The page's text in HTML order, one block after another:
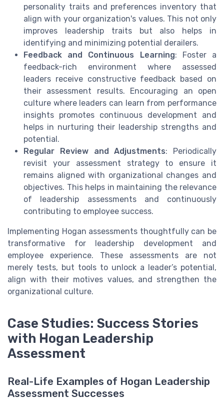
personality traits and preferences inventory that
align with your organization's values. This not only
improves leadership traits but also helps in
identifying and minimizing potential derailers.
Feedback and Continuous Learning: Foster a
feedback-rich environment where assessed
leaders receive constructive feedback based on
their assessment results. Encouraging an open
culture where leaders can learn from performance
insights promotes continuous development and
helps in nurturing their leadership strengths and
potential.
Regular Review and Adjustments: Periodically
revisit your assessment strategy to ensure it
remains aligned with organizational changes and
objectives. This helps in maintaining the relevance
of leadership assessments and continuously
contributing to employee success.
Implementing Hogan assessments thoughtfully can be
transformative for leadership development and
employee experience. These assessments are not
merely tests, but tools to unlock a leader’s potential,
align with their motives values, and strengthen the
organizational culture.
Case Studies: Success Stories
with Hogan Leadership
Assessment
Real-Life Examples of Hogan Leadership
Assessment Successes